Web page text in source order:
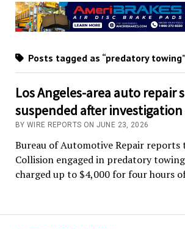
Posts tagged as “predatory towing”
Los Angeles-area auto repair
suspended after investigation
BY WIRE REPORTS ON JUNE 23, 2026
Bureau of Automotive Repair reports
Collision engaged in predatory
charged up to $4,000 for four hours